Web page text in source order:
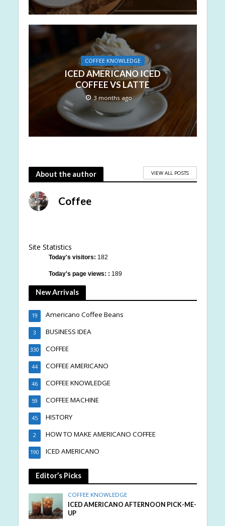
COFFEE KNOWLEDGE
ICED AMERICANO ICED
COFFEE VS LATTE
3 months ago
About the author VIEW ALL POSTS
Coffee
Site Statistics
Today's visitors: 182
Today's page views: : 189
New Arrivals
Americano Coffee Beans
19
BUSINESS IDEA
3
COFFEE
330
COFFEE AMERICANO
44
COFFEE KNOWLEDGE
46
COFFEE MACHINE
59
HISTORY
45
HOW TO MAKE AMERICANO COFFEE
2
ICED AMERICANO
190
Editor’s Picks
COFFEE KNOWLEDGE
ICED AMERICANO AFTERNOON PICK-ME-
UP